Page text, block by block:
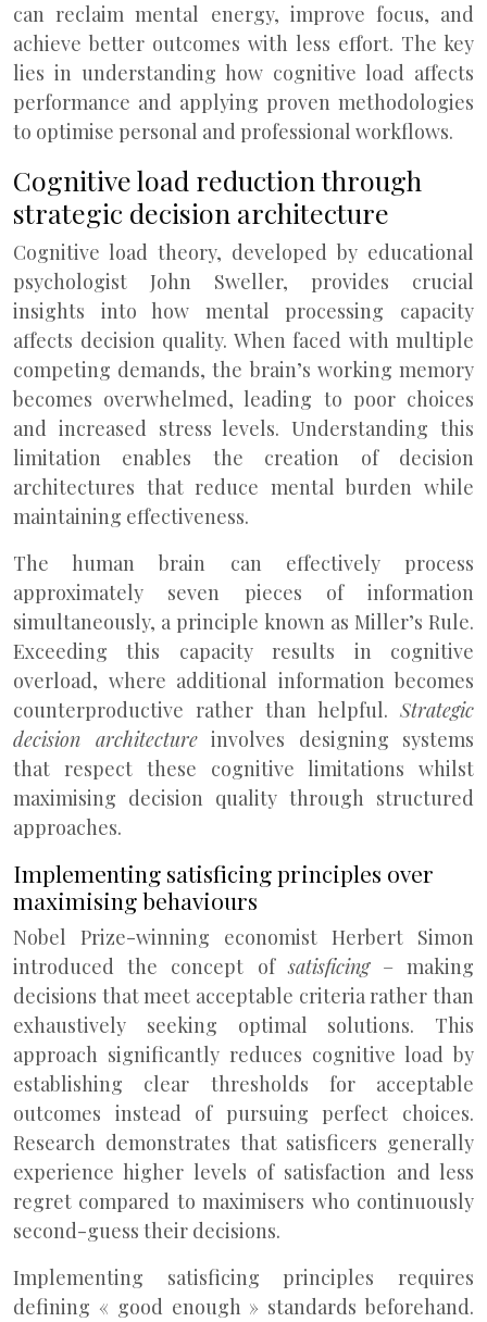
can reclaim mental energy, improve focus, and
achieve better outcomes with less effort. The key
lies in understanding how cognitive load affects
performance and applying proven methodologies
to optimise personal and professional workflows.
Cognitive load reduction through
strategic decision architecture
Cognitive load theory, developed by educational
psychologist John Sweller, provides crucial
insights into how mental processing capacity
affects decision quality. When faced with multiple
competing demands, the brain’s working memory
becomes overwhelmed, leading to poor choices
and increased stress levels. Understanding this
limitation enables the creation of decision
architectures that reduce mental burden while
maintaining effectiveness.
The human brain can effectively process
approximately seven pieces of information
simultaneously, a principle known as Miller’s Rule.
Exceeding this capacity results in cognitive
overload, where additional information becomes
counterproductive rather than helpful.Strategic
decision architectureinvolves designing systems
that respect these cognitive limitations whilst
maximising decision quality through structured
approaches.
Implementing satisficing principles over
maximising behaviours
Nobel Prize-winning economist Herbert Simon
introduced the concept ofsatisficing– making
decisions that meet acceptable criteria rather than
exhaustively seeking optimal solutions. This
approach significantly reduces cognitive load by
establishing clear thresholds for acceptable
outcomes instead of pursuing perfect choices.
Research demonstrates that satisficers generally
experience higher levels of satisfaction and less
regret compared to maximisers who continuously
second-guess their decisions.
Implementing satisficing principles requires
defining « good enough » standards beforehand.